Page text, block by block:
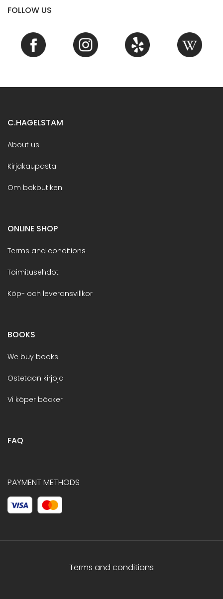
FOLLOW US
C.HAGELSTAM
About us
Kirjakaupasta
Om bokbutiken
ONLINE SHOP
Terms and conditions
Toimitusehdot
Köp- och leveransvillkor
BOOKS
We buy books
Ostetaan kirjoja
Vi köper böcker
FAQ
PAYMENT METHODS
Terms and conditions